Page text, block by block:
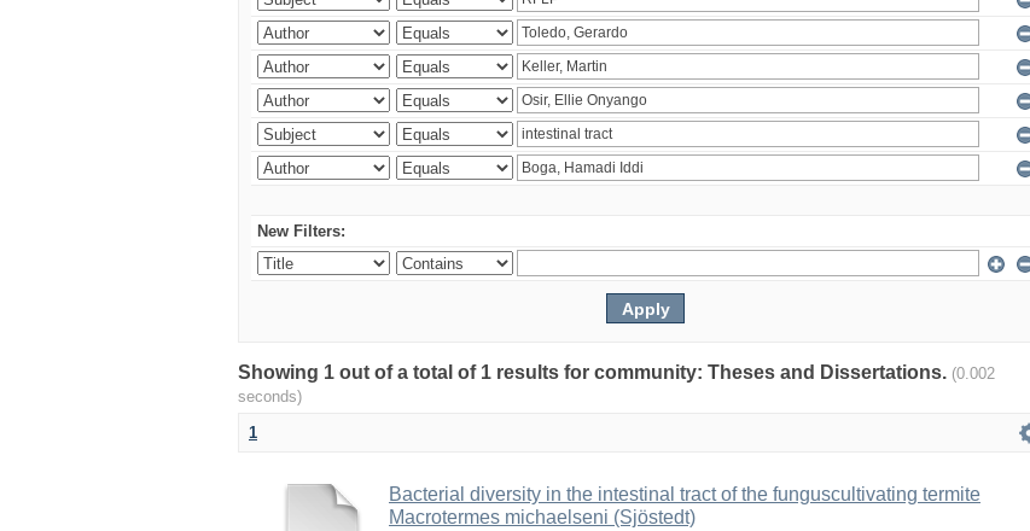
New Filters:
Showing 1 out of a total of 1 results for community: Theses and Dissertations. (0.002
seconds)
1
Bacterial diversity in the intestinal tract of the funguscultivating termite
Macrotermes michaelseni (Sjöstedt)